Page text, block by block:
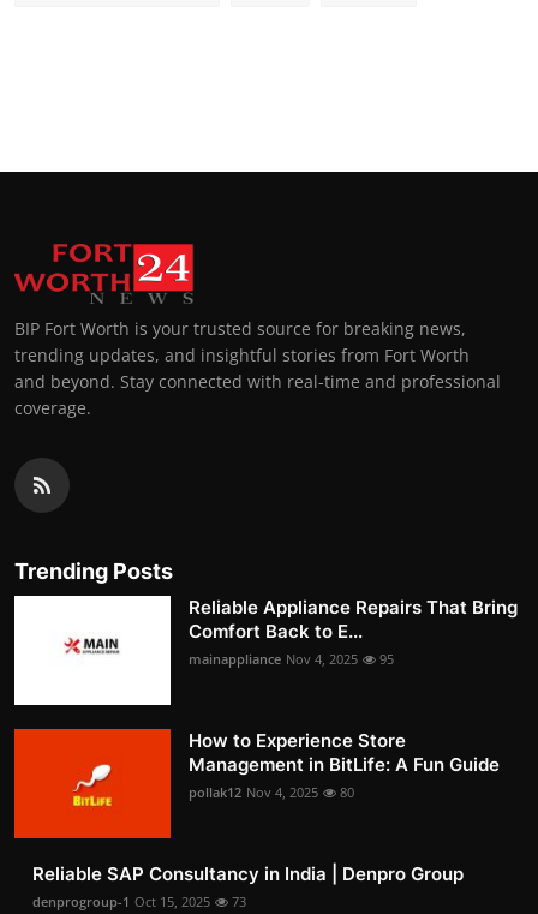
BIP Fort Worth is your trusted source for breaking news,
trending updates, and insightful stories from Fort Worth
and beyond. Stay connected with real-time and professional
coverage.
Trending Posts
Reliable Appliance Repairs That Bring
Comfort Back to E...
mainappliance Nov 4, 2025 95
How to Experience Store
Management in BitLife: A Fun Guide
pollak12 Nov 4, 2025 80
Reliable SAP Consultancy in India | Denpro Group
denprogroup-1 Oct 15, 2025 73